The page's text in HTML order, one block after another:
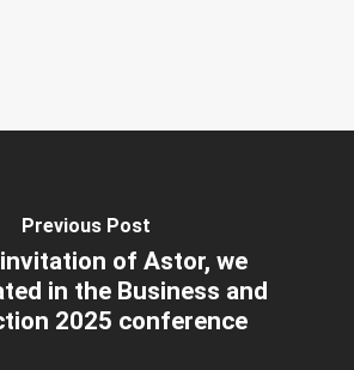
Previous Post
of Astor, we
in the Business and
2025 conference